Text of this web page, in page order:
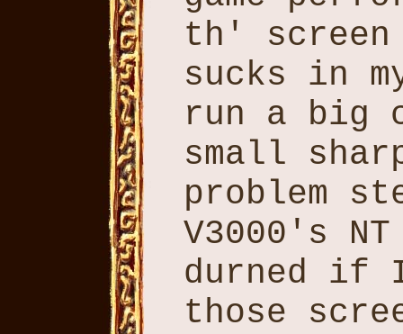
th' screen
sucks in
run a big
small
problem
V3000's
durned if I
those